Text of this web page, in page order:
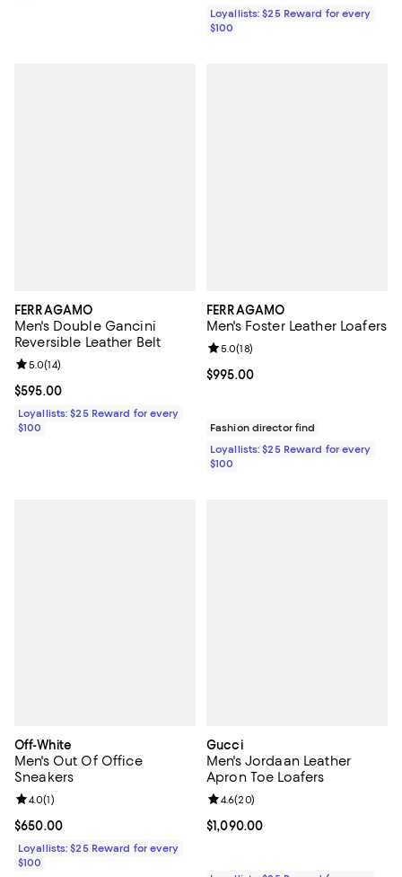
Loyallists: $25 Reward for every
$100
FERRAGAMO
Men's Double Gancini
Reversible Leather Belt
Current price $595.00; ;
$595.00
Review rating: 5.0 out of 5; 14 reviews;
5.0(14)
Loyallists: $25 Reward for every
$100
FERRAGAMO
Men's Foster Leather Loafers
Current price $995.00; ;
$995.00
Review rating: 5.0 out of 5; 18
5.0(18)
Fashion director find
Loyallists: $25 Reward for every
$100
Off-White
Men's Out Of Office
Sneakers
Current price $650.00; ;
$650.00
Review rating: 4.0 out of 5; 1 reviews;
4.0(1)
Loyallists: $25 Reward for every
$100
Gucci
Men's Jordaan Leather
Apron Toe Loafers
Current price $1,090.00; ;
$1,090.00
Review rating: 4.6 out of 5; 20
4.6(20)